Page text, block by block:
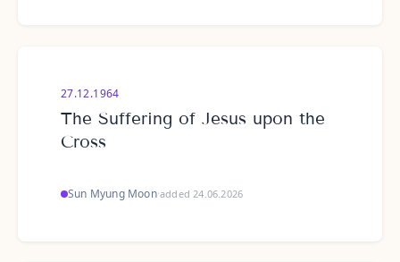
27.12.1964
The Suffering of Jesus upon the
Cross
Sun Myung Moon·added 24.06.2026